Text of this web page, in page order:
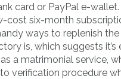
card or PayPal e-
six-month
ways to replenish
is, which suggests
a matrimonial service,
verification procedure